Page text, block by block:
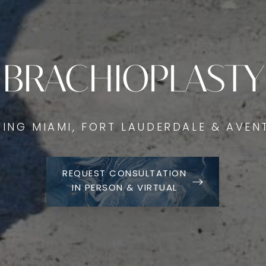
BRACHIOPLASTY
MIAMI, FORT LAUDERDALE &
REQUEST CONSULTATION
IN PERSON & VIRTUAL